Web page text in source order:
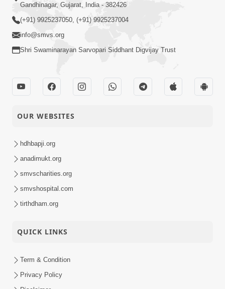
Gandhinagar, Gujarat, India - 382426
(+91) 9925237050, (+91) 9925237004
info@smvs.org
Shri Swaminarayan Sarvopari Siddhant Digvijay Trust
OUR WEBSITES
hdhbapji.org
anadimukt.org
smvscharities.org
smvshospital.com
tirthdham.org
QUICK LINKS
Term & Condition
Privacy Policy